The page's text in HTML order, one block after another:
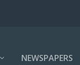
NEWSPAPERS